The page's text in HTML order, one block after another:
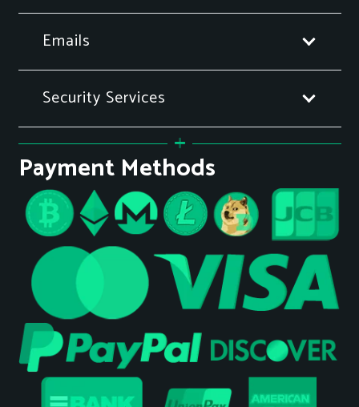
Emails
Security Services
Payment Methods